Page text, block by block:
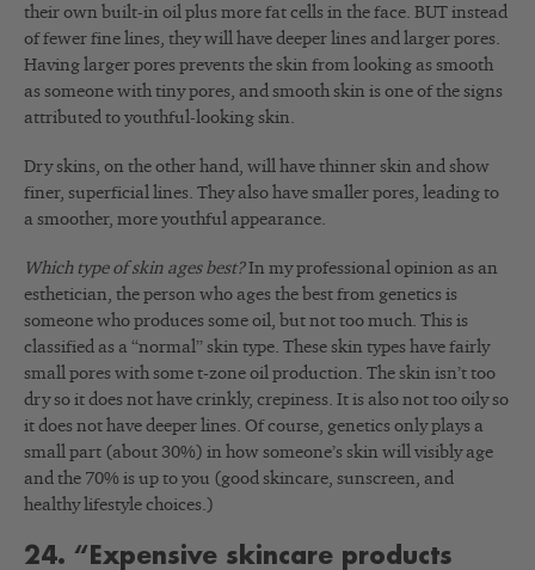
their own built-in oil plus more fat cells in the face. BUT instead
of fewer fine lines, they will have deeper lines and larger pores.
Having larger pores prevents the skin from looking as smooth
as someone with tiny pores, and smooth skin is one of the signs
attributed to youthful-looking skin.
Dry skins, on the other hand, will have thinner skin and show
finer, superficial lines. They also have smaller pores, leading to
a smoother, more youthful appearance.
Which type of skin ages best?In my professional opinion as an
esthetician, the person who ages the best from genetics is
someone who produces some oil, but not too much. This is
classified as a “normal” skin type. These skin types have fairly
small pores with some t-zone oil production. The skin isn’t too
dry so it does not have crinkly, crepiness. It is also not too oily so
it does not have deeper lines. Of course, genetics only plays a
small part (about 30%) in how someone’s skin will visibly age
and the 70% is up to you (good skincare, sunscreen, and
healthy lifestyle choices.)
24. “Expensive skincare products